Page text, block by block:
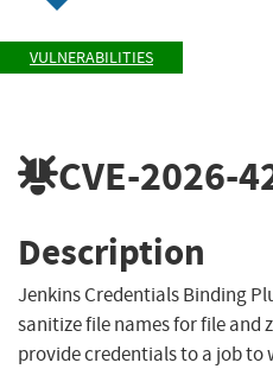
VULNERABILITIES
CVE-2026-
Description
Jenkins Credentials Binding
sanitize file names for file
provide credentials to a job